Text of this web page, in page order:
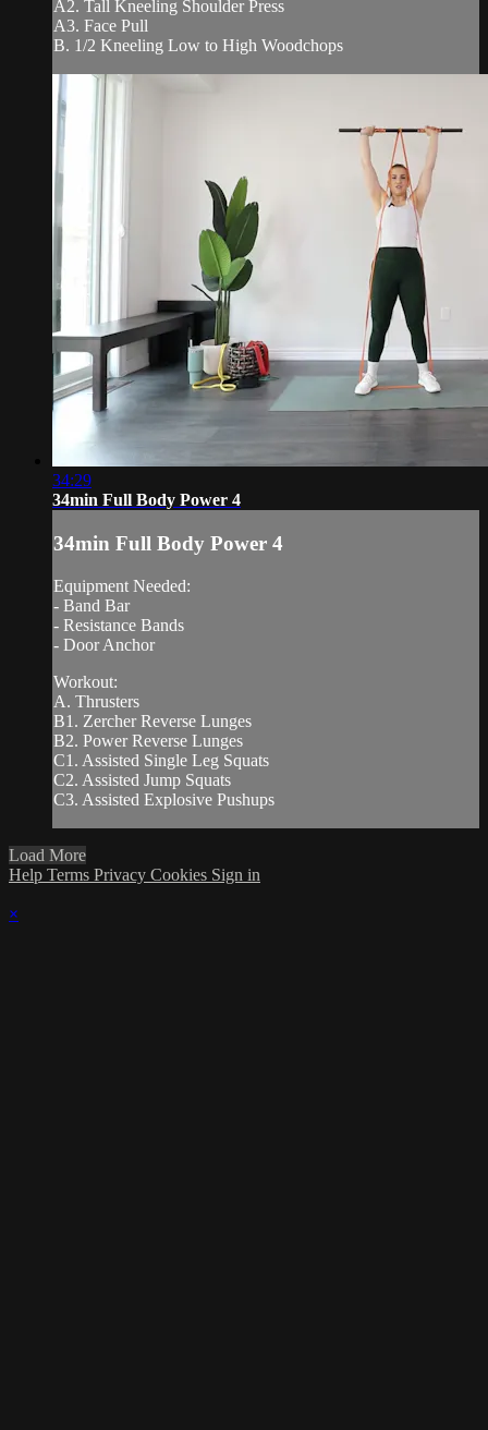
A2. Tall Kneeling Shoulder Press
A3. Face Pull
B. 1/2 Kneeling Low to High Woodchops
34:29
34min Full Body Power 4
34min Full Body Power 4
Equipment Needed:
- Band Bar
- Resistance Bands
- Door Anchor
Workout:
A. Thrusters
B1. Zercher Reverse Lunges
B2. Power Reverse Lunges
C1. Assisted Single Leg Squats
C2. Assisted Jump Squats
C3. Assisted Explosive Pushups
Load More
Help Terms Privacy Cookies Sign in
×